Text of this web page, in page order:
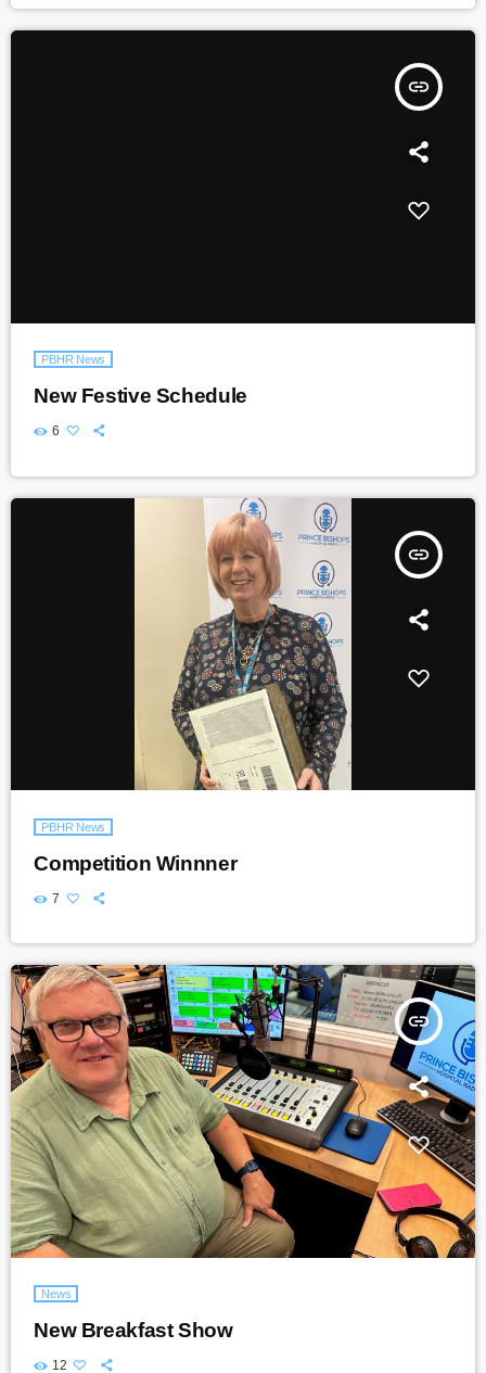
insert_link
PBHR News
New Festive Schedule
6
insert_link
PBHR News
Competition Winnner
7
insert_link
News
New Breakfast Show
12